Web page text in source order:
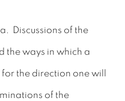
Discussions of the
the ways in which a
the direction one will
of the